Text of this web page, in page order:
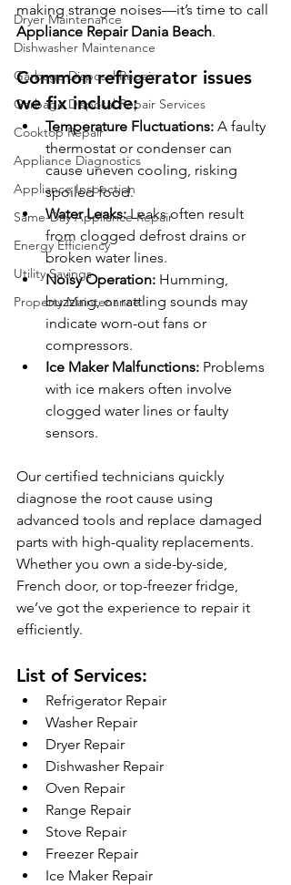
Dryer Maintenance
Dishwasher Maintenance
Garbage Disposal Repair
Garbage Disposal Repair Services
Cooktop Repair
Appliance Diagnostics
Appliance Inspection
Same-Day Appliance Repair
Energy Efficiency
Utility Savings
Property Maintenance
making strange noises—it’s time to call
Appliance Repair Dania Beach.
Common refrigerator issues
we fix include:
Temperature Fluctuations: A faulty
thermostat or condenser can
cause uneven cooling, risking
spoiled food.
Water Leaks: Leaks often result
from clogged defrost drains or
broken water lines.
Noisy Operation: Humming,
buzzing, or rattling sounds may
indicate worn-out fans or
compressors.
Ice Maker Malfunctions: Problems
with ice makers often involve
clogged water lines or faulty
sensors.
Our certified technicians quickly
diagnose the root cause using
advanced tools and replace damaged
parts with high-quality replacements.
Whether you own a side-by-side,
French door, or top-freezer fridge,
we’ve got the experience to repair it
efficiently.
List of Services:
Refrigerator Repair
Washer Repair
Dryer Repair
Dishwasher Repair
Oven Repair
Range Repair
Stove Repair
Freezer Repair
Ice Maker Repair